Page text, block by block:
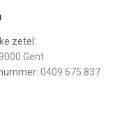
zetel:
Gent
0409.675.837